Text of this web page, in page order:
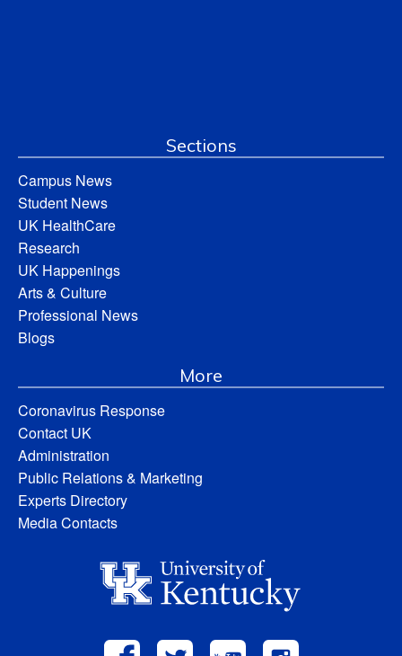
Sections
Campus News
Student News
UK HealthCare
Research
UK Happenings
Arts & Culture
Professional News
Blogs
More
Coronavirus Response
Contact UK
Administration
Public Relations & Marketing
Experts Directory
Media Contacts